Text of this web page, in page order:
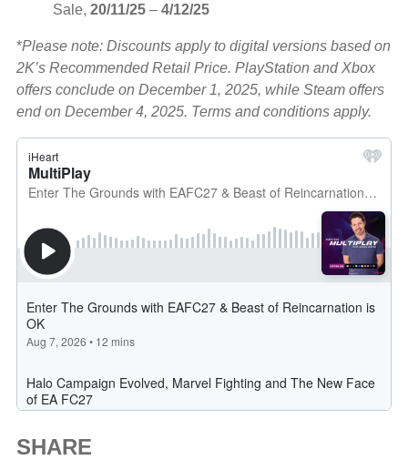
Sale, 20/11/25 – 4/12/25
*Please note: Discounts apply to digital versions based on
2K’s Recommended Retail Price. PlayStation and Xbox
offers conclude on December 1, 2025, while Steam offers
end on December 4, 2025. Terms and conditions apply.
SHARE